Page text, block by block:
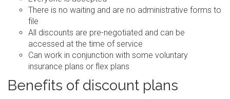
There is no waiting and are no administrative forms to
file
All discounts are pre-negotiated and can be
accessed at the time of service
Can work in conjunction with some voluntary
insurance plans or flex plans
Benefits of discount plans